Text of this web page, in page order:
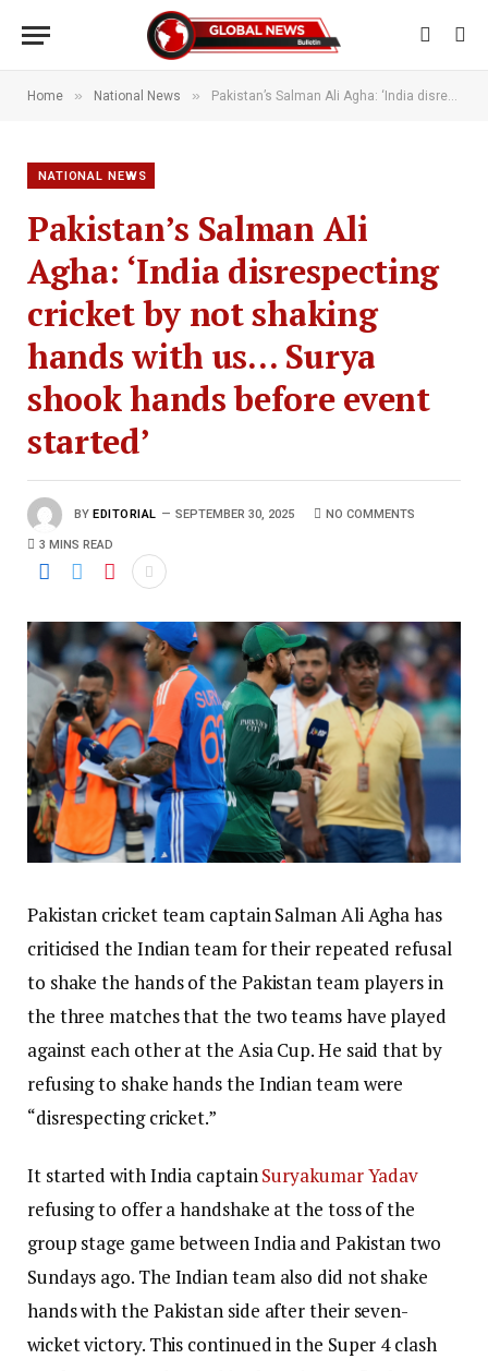
Home » National News » Pakistan’s Salman Ali Agha: ‘India disrespecting cricket by not shaking hands with us… Surya shook hands before event started’
NATIONAL NEWS
Pakistan’s Salman Ali
Agha: ‘India disrespecting
cricket by not shaking
hands with us… Surya
shook hands before event
started’
BY EDITORIAL SEPTEMBER 30, 2025 NO COMMENTS
3 MINS READ
Pakistan cricket team captain Salman Ali Agha has
criticised the Indian team for their repeated refusal
to shake the hands of the Pakistan team players in
the three matches that the two teams have played
against each other at the Asia Cup. He said that by
refusing to shake hands the Indian team were
“disrespecting cricket.”
It started with India captainSuryakumar Yadav
refusing to offer a handshake at the toss of the
group stage game between India and Pakistan two
Sundays ago. The Indian team also did not shake
hands with the Pakistan side after their seven-
wicket victory. This continued in the Super 4 clash